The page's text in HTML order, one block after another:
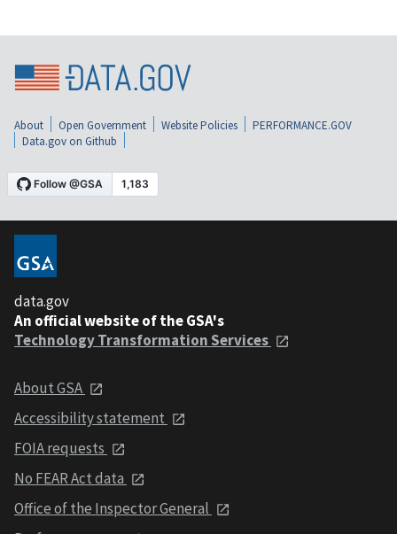
About Open Government Website Policies
PERFORMANCE.GOV
Data.gov on Github
data.gov
An official website of the GSA's
Technology Transformation Services
About GSA
Accessibility statement
FOIA requests
No FEAR Act data
Office of the Inspector General